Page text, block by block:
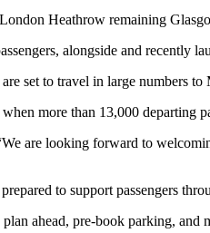
Heathrow remaining
alongside and recently
set to travel in large numbers
more than 13,000 departing
are looking forward to
to support passengers
ahead, pre‑book parking,